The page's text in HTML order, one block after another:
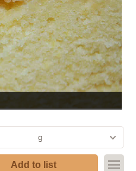
g
Add to list